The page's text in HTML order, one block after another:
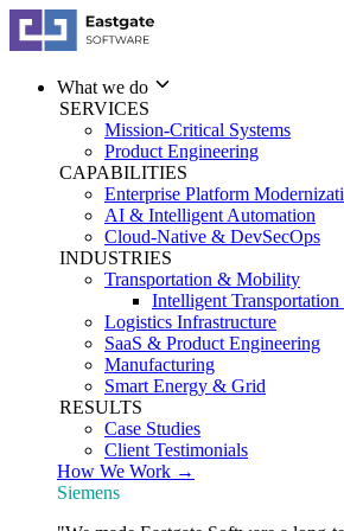
What we do
SERVICES
Mission-Critical Systems
Product Engineering
CAPABILITIES
Enterprise Platform
AI & Intelligent Automation
Cloud-Native & DevSecOps
INDUSTRIES
Transportation & Mobility
Intelligent
Logistics Infrastructure
SaaS & Product Engineering
Manufacturing
Smart Energy & Grid
RESULTS
Case Studies
Client Testimonials
How We Work →
Siemens